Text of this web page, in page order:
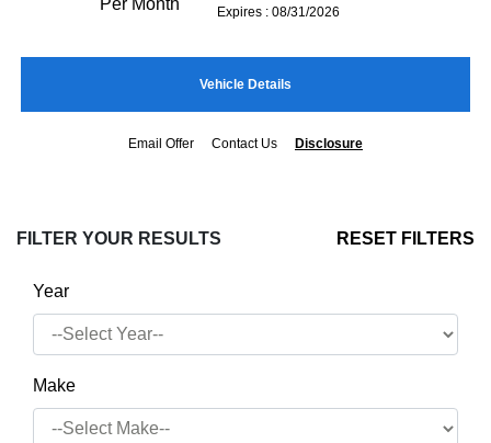
Per Month
Expires : 08/31/2026
Vehicle Details
Email Offer Contact Us Disclosure
FILTER YOUR RESULTS RESET FILTERS
Year
Make